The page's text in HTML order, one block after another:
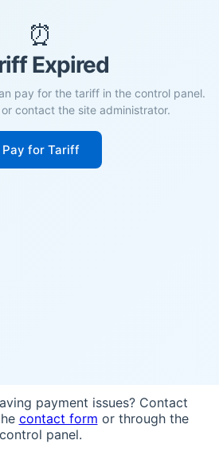
⏰
Expired
pay for the tariff in the control panel.
contact the site administrator.
Pay for Tariff
payment issues? Contact
contact form or through the
control panel.